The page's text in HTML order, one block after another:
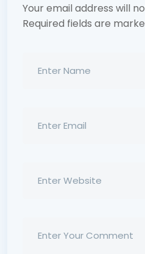
Your email address will
Required fields are